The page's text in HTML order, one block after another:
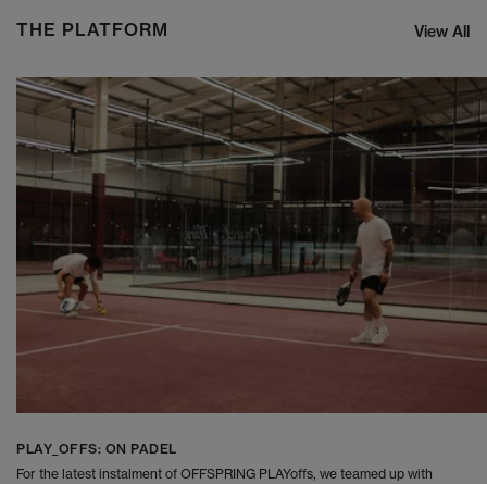
THE PLATFORM View All
PLAY_OFFS: ON PADEL
For the latest instalment of OFFSPRING PLAYoffs, we teamed up with